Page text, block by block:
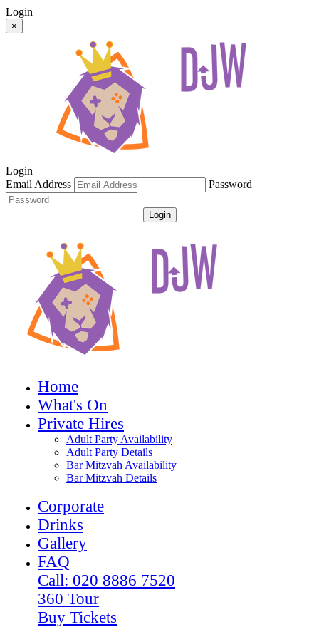
Login
×
Login
Email Address
Password
Login
Home
What's On
Private Hires
Adult Party Availability
Adult Party Details
Bar Mitzvah Availability
Bar Mitzvah Details
Corporate
Drinks
Gallery
FAQ
Call: 020 8886 7520
360 Tour
Buy Tickets